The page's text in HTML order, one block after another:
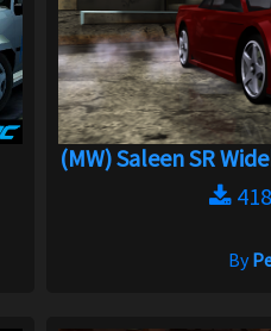
(MW) Saleen SR
418
By